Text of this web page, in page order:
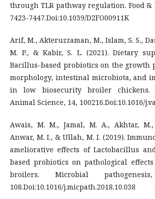
through TLR pathway regulation. Food &
7423-7447.Doi:10.1039/D2FO00911K
Arif, M., Akteruzzaman, M., Islam, S. S.,
M. P., & Kabir, S. L. (2021). Dietary
Bacillus-based probiotics on the growth
morphology, intestinal microbiota, and
in low biosecurity broiler chickens.
Animal Science, 14, 100216.Doi:10.1016/
Awais, M. M., Jamal, M. A., Akhtar, M.,
Anwar, M. I., & Ullah, M. I. (2019).
ameliorative effects of Lactobacillus
based probiotics on pathological
broilers. Microbial
108.Doi:10.1016/j.micpath.2018.10.038